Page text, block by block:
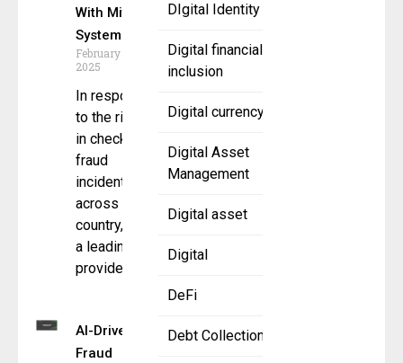
DIgital Identity
Digital financial
inclusion
Digital currency
Digital Asset
Management
Digital asset
Digital
DeFi
Debt Collection
With Mitek
Systems
February 10,
2025
In response
to the rise
in check
fraud
incidents
across the
country, CSI,
a leading
provider
AI-Driven
Fraud